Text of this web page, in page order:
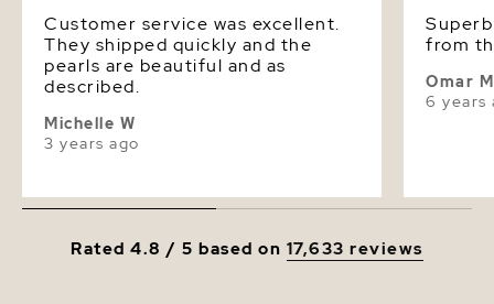
Customer service was excellent.
They shipped quickly and the
pearls are beautiful and as
described.
Michelle W
3 years ago
Superb
from
Omar M
6 years
Rated 4.8 / 5 based on 17,633 reviews